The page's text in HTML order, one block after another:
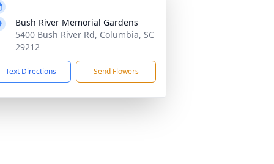
Bush River Memorial Gardens
5400 Bush River Rd, Columbia, SC
29212
Text Directions Send Flowers